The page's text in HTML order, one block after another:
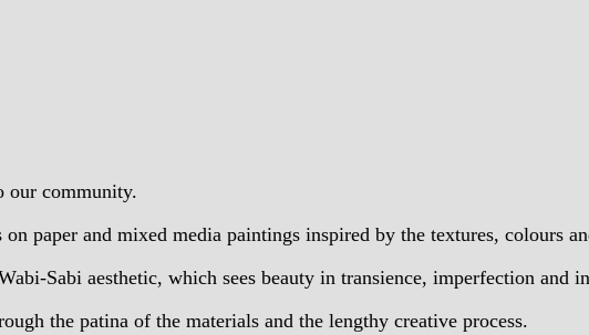
our community.
paper and mixed media paintings inspired by the textures, colours
Sabi aesthetic, which sees beauty in transience, imperfection and
the patina of the materials and the lengthy creative process.